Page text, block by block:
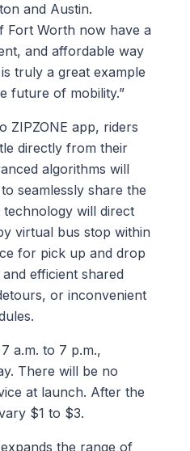
and Austin.
Fort Worth now have a
and affordable way
truly a great example
future of mobility.”
ZIPZONE app, riders
directly from their
algorithms will
seamlessly share the
will direct
virtual bus stop within
for pick up and drop
efficient shared
or inconvenient
a.m. to 7 p.m.,
There will be no
at launch. After the
$1 to $3.
the range of